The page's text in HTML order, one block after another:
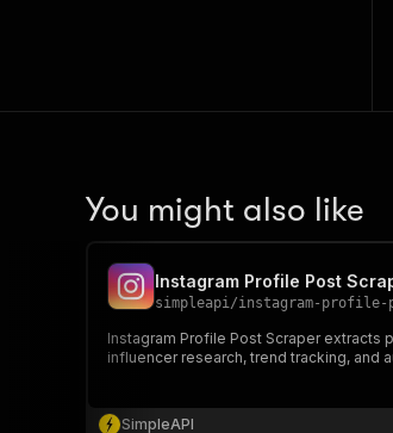
You might also like
Instagram Profile Post
simpleapi/instagram-profile-
Instagram Profile Post Scraper extracts
influencer research, trend tracking, and
SimpleAPI